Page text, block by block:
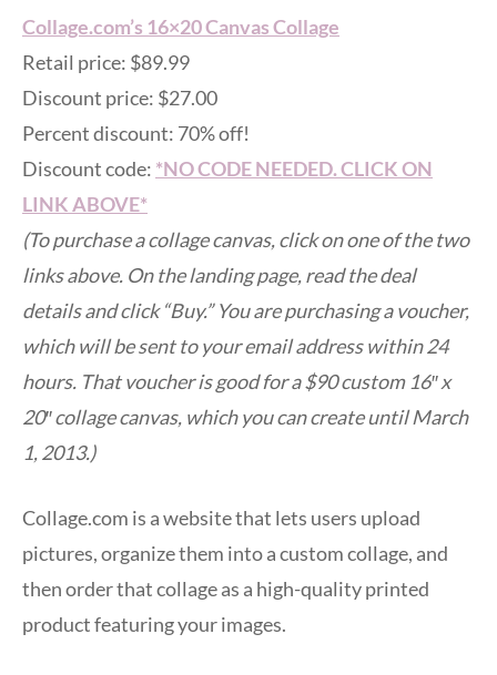
Collage.com’s 16×20 Canvas Collage
Retail price: $89.99
Discount price: $27.00
Percent discount: 70% off!
Discount code: *NO CODE NEEDED. CLICK ON
LINK ABOVE*
(To purchase a collage canvas, click on one of the two
links above. On the landing page, read the deal
details and click “Buy.” You are purchasing a voucher,
which will be sent to your email address within 24
hours. That voucher is good for a $90 custom 16″ x
20″ collage canvas, which you can create until March
1, 2013.)
Collage.com is a website that lets users upload
pictures, organize them into a custom collage, and
then order that collage as a high-quality printed
product featuring your images.